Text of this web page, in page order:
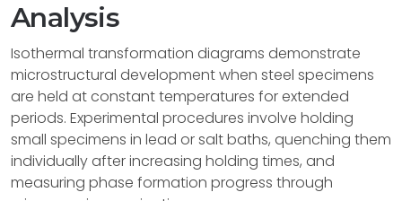
Analysis
Isothermal transformation diagrams demonstrate
microstructural development when steel specimens
are held at constant temperatures for extended
periods. Experimental procedures involve holding
small specimens in lead or salt baths, quenching them
individually after increasing holding times, and
measuring phase formation progress through